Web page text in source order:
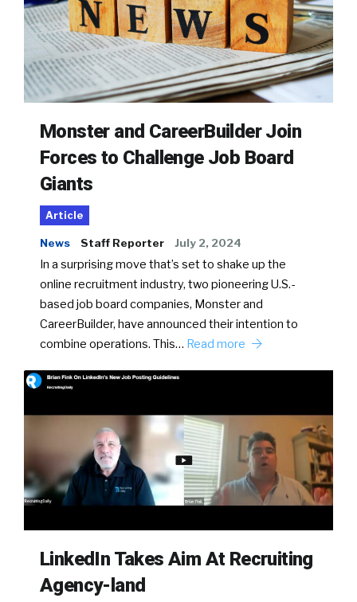
Monster and CareerBuilder Join
Forces to Challenge Job Board
Giants
Article
News Staff Reporter July 2, 2024
In a surprising move that’s set to shake up the
online recruitment industry, two pioneering U.S.-
based job board companies, Monster and
CareerBuilder, have announced their intention to
combine operations. This… Read more
LinkedIn Takes Aim At Recruiting
Agency-land